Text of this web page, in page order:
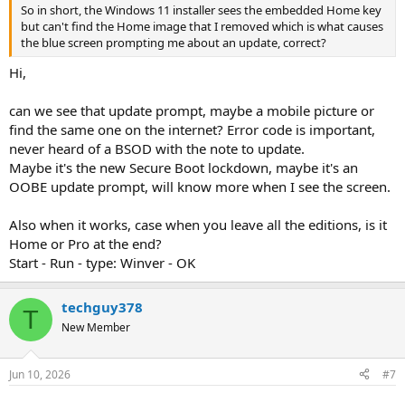
So in short, the Windows 11 installer sees the embedded Home key
but can't find the Home image that I removed which is what causes
the blue screen prompting me about an update, correct?
Hi,
can we see that update prompt, maybe a mobile picture or
find the same one on the internet? Error code is important,
never heard of a BSOD with the note to update.
Maybe it's the new Secure Boot lockdown, maybe it's an
OOBE update prompt, will know more when I see the screen.
Also when it works, case when you leave all the editions, is it
Home or Pro at the end?
Start - Run - type: Winver - OK
T techguy378
New Member
Jun 10, 2026 #7